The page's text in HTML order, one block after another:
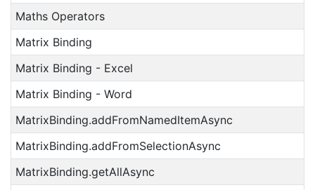
Maths Operators
Matrix Binding
Matrix Binding - Excel
Matrix Binding - Word
MatrixBinding.addFromNamedItemAsync
MatrixBinding.addFromSelectionAsync
MatrixBinding.getAllAsync